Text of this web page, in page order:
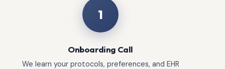
1
Onboarding Call
We learn your protocols, preferences, and EHR